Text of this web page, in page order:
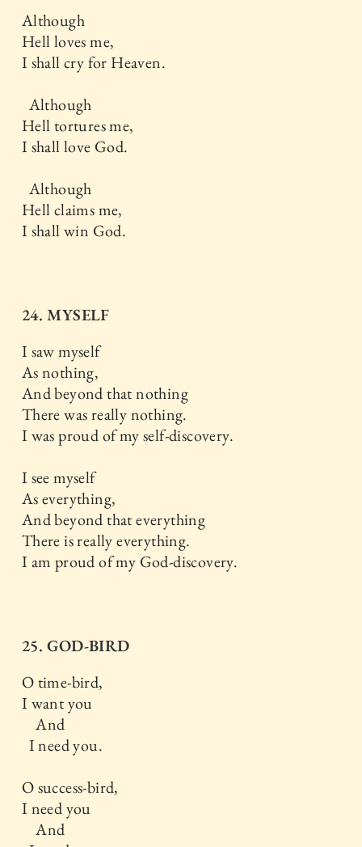
Although
Hell loves me,
I shall cry for Heaven.
Although
Hell tortures me,
I shall love God.
Although
Hell claims me,
I shall win God.
24. MYSELF
I saw myself
As nothing,
And beyond that nothing
There was really nothing.
I was proud of my self-discovery.
I see myself
As everything,
And beyond that everything
There is really everything.
I am proud of my God-discovery.
25. GOD-BIRD
O time-bird,
I want you
And
I need you.
O success-bird,
I need you
And